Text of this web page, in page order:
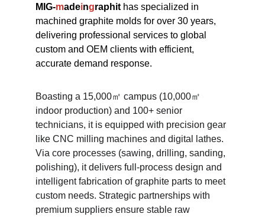
MIG-madeingraphit has specialized in
machined graphite molds for over 30 years,
delivering professional services to global
custom and OEM clients with efficient,
accurate demand response.​
Boasting a 15,000㎡ campus (10,000㎡
indoor production) and 100+ senior
technicians, it is equipped with precision gear
like CNC milling machines and digital lathes.
Via core processes (sawing, drilling, sanding,
polishing), it delivers full-process design and
intelligent fabrication of graphite parts to meet
custom needs. Strategic partnerships with
premium suppliers ensure stable raw